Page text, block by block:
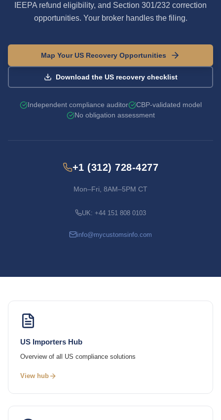
IEEPA refund eligibility, and Section 301/232 correction
opportunities. Your broker handles the filing.
Map Your US Recovery Opportunities
Download the US recovery checklist
Independent compliance auditor
CBP-validated model
No obligation assessment
+1 (312) 728-4277
Mon–Fri, 8AM–5PM CT
UK: +44 151 808 0103
info@mycustomsinfo.com
US Importers Hub
Overview of all US compliance solutions
View hub